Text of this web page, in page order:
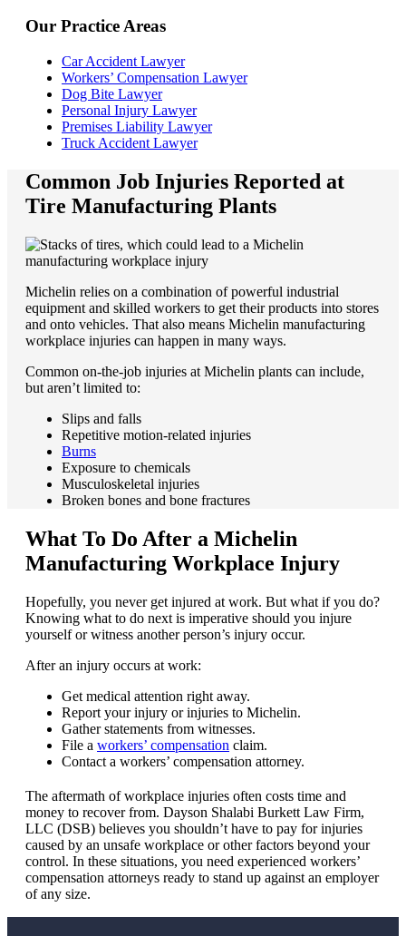
Our Practice Areas
Car Accident Lawyer
Workers’ Compensation Lawyer
Dog Bite Lawyer
Personal Injury Lawyer
Premises Liability Lawyer
Truck Accident Lawyer
Common Job Injuries Reported at
Tire Manufacturing Plants
Michelin relies on a combination of powerful industrial
equipment and skilled workers to get their products into stores
and onto vehicles. That also means Michelin manufacturing
workplace injuries can happen in many ways.
Common on-the-job injuries at Michelin plants can include,
but aren’t limited to:
Slips and falls
Repetitive motion-related injuries
Burns
Exposure to chemicals
Musculoskeletal injuries
Broken bones and bone fractures
What To Do After a Michelin
Manufacturing Workplace Injury
Hopefully, you never get injured at work. But what if you do?
Knowing what to do next is imperative should you injure
yourself or witness another person’s injury occur.
After an injury occurs at work:
Get medical attention right away.
Report your injury or injuries to Michelin.
Gather statements from witnesses.
File a workers’ compensation claim.
Contact a workers’ compensation attorney.
The aftermath of workplace injuries often costs time and
money to recover from. Dayson Shalabi Burkett Law Firm,
LLC (DSB) believes you shouldn’t have to pay for injuries
caused by an unsafe workplace or other factors beyond your
control. In these situations, you need experienced workers’
compensation attorneys ready to stand up against an employer
of any size.